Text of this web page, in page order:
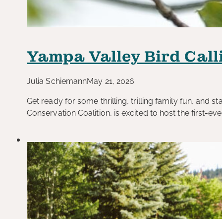
Yampa Valley Bird
Julia SchiemannMay 21, 2026
Get ready for some thrilling, trilling family fun, and
Conservation Coalition, is excited to host the first-